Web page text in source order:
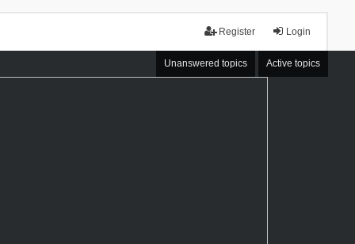
Login
Register
Unanswered topics Active topics